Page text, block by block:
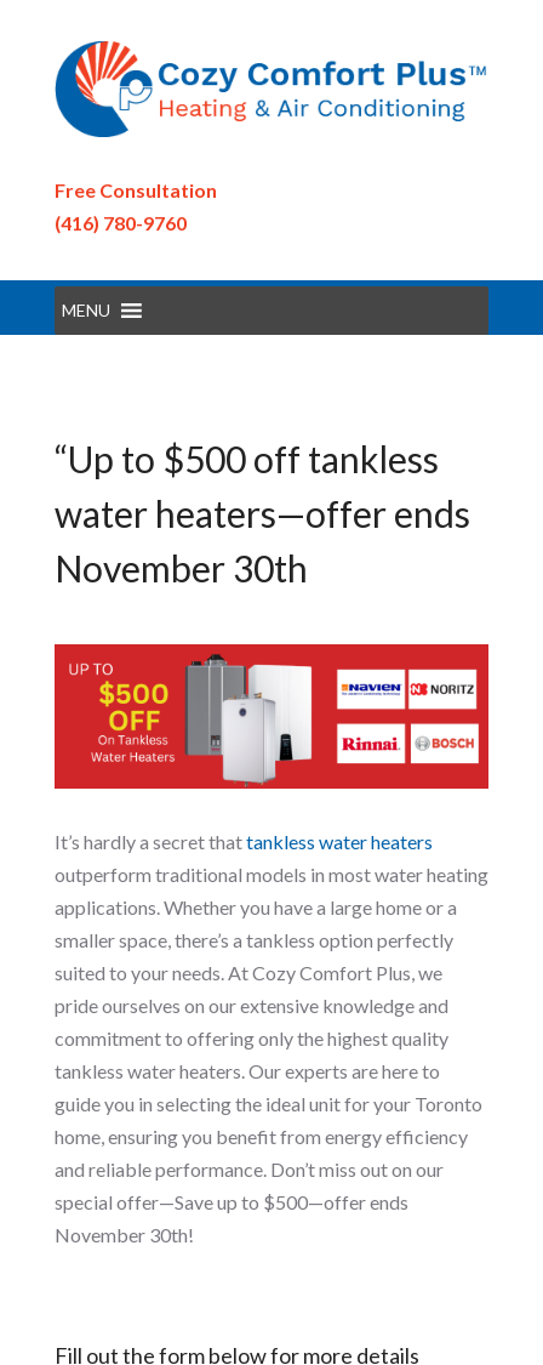
Free Consultation
(416) 780-9760
MENU
“Up to $500 off tankless
water heaters—offer ends
November 30th
It’s hardly a secret thattankless water heaters
outperform traditional models in most water heating
applications. Whether you have a large home or a
smaller space, there’s a tankless option perfectly
suited to your needs. At Cozy Comfort Plus, we
pride ourselves on our extensive knowledge and
commitment to offering only the highest quality
tankless water heaters. Our experts are here to
guide you in selecting the ideal unit for your Toronto
home, ensuring you benefit from energy efficiency
and reliable performance. Don’t miss out on our
special offer—Save up to $500—offer ends
November 30th!
Fill out the form below for more details